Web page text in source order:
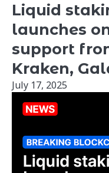
Liquid
launches
support
Kraken,
July 17, 2025